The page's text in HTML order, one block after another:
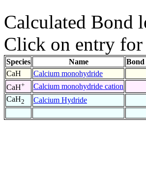
Calculated Bond
Click on entry for
Species Name
CaH
Calcium monohydride
CaH+ Calcium monohydride cation
CaH2 Calcium Hydride